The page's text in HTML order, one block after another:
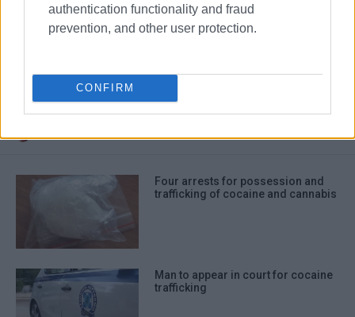
authentication functionality and fraud
prevention, and other user protection.
CONFIRM
cocaine
ΣΧΕΤΙΚA AΡΘΡΑ
Four arrests for possession and
trafficking of cocaine and cannabis
Man to appear in court for cocaine
trafficking